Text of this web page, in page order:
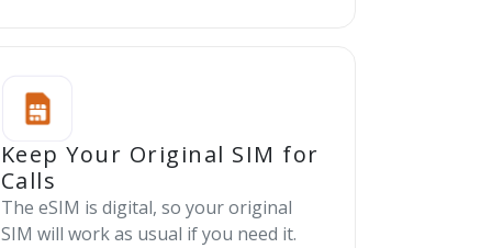
Keep Your Original SIM for
Calls
The eSIM is digital, so your original
SIM will work as usual if you need it.